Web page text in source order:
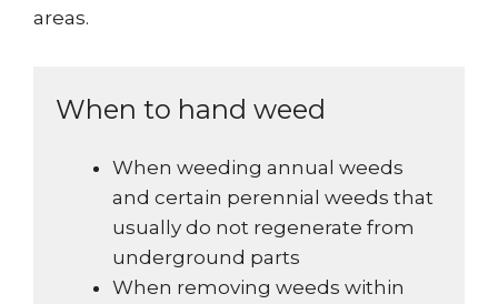
areas.
When to hand weed
When weeding annual weeds
and certain perennial weeds that
usually do not regenerate from
underground parts
When removing weeds within